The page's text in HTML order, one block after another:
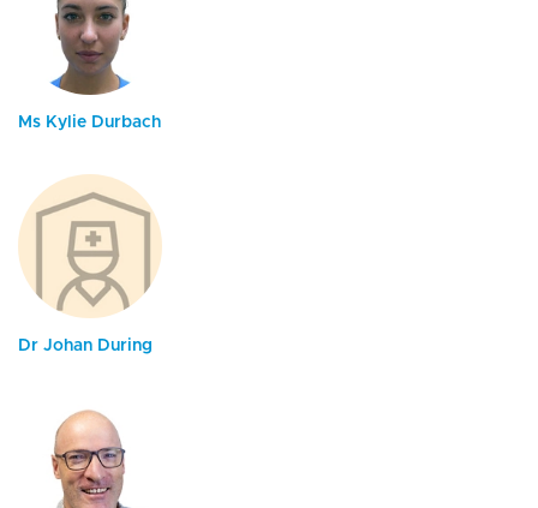
Ms Kylie Durbach
Dr Johan During